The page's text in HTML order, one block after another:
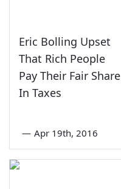
Eric Bolling Upset
That Rich People
Pay Their Fair Share
In Taxes
— Apr 19th, 2016